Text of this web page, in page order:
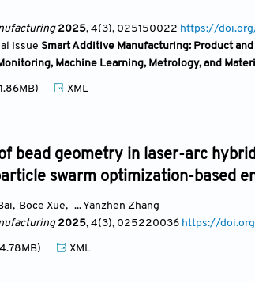
2025, 4(3), 025150022 https://
Issue Smart Additive Manufacturing: Product
Machine Learning, Metrology, and
XML
bead geometry in laser-arc
swarm optimization-based
, Boce Xue, ... Yanzhen Zhang
2025, 4(3), 025220036 https://
XML